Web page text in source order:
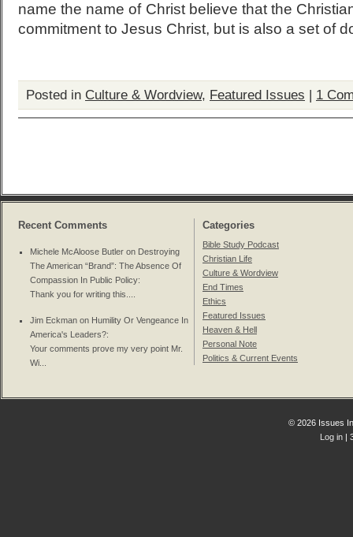
name the name of Christ believe that the
commitment to Jesus Christ, but is also a set of
Posted in Culture & Wordview, Featured Issues | 1
Recent Comments
Michele McAloose Butler on Destroying
The American “Brand”: The Absence Of
Compassion In Public Policy:
Thank you for writing this....
Jim Eckman on Humility Or Vengeance In
America's Leaders?:
Your comments prove my very point Mr.
Wi...
Categories
Bible Study Podcast
Christian Life
Culture & Wordview
End Times
Ethics
Featured Issues
Heaven & Hell
Personal Note
Politics & Current Events
© 2026 Issues
Log in |